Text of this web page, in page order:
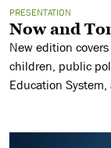
PRESENTATION
Now and
New edition
children, public
Education